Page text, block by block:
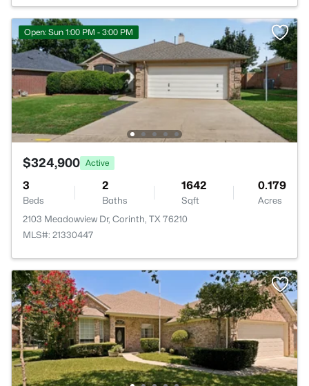
Open: Sun 1:00 PM - 3:00 PM
$324,900 Active
3
Beds
2
Baths
1642
Sqft
0.179
Acres
2103 Meadowview Dr, Corinth, TX 76210
MLS#: 21330447